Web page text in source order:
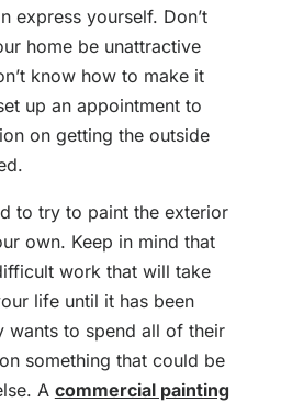
express yourself. Don’t
home be unattractive
know how to make it
up an appointment to
on getting the outside
to try to paint the exterior
own. Keep in mind that
work that will take
life until it has been
wants to spend all of their
something that could be
A commercial painting